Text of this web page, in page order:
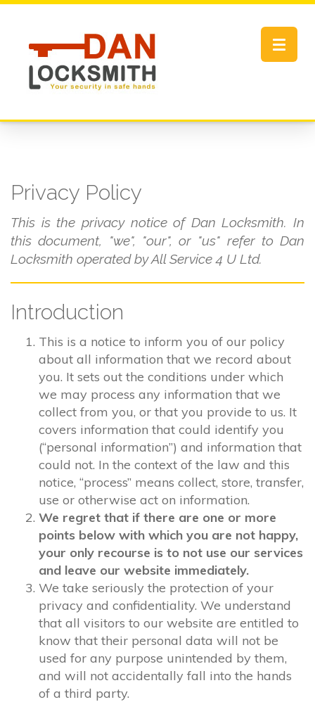
Toggle
Privacy Policy
This is the privacy notice of Dan Locksmith. In
this document, "we", "our", or "us" refer to Dan
Locksmith operated by All Service 4 U Ltd.
Introduction
This is a notice to inform you of our policy
about all information that we record about
you. It sets out the conditions under which
we may process any information that we
collect from you, or that you provide to us. It
covers information that could identify you
(“personal information”) and information that
could not. In the context of the law and this
notice, “process” means collect, store, transfer,
use or otherwise act on information.
We regret that if there are one or more
points below with which you are not happy,
your only recourse is to not use our services
and leave our website immediately.
We take seriously the protection of your
privacy and confidentiality. We understand
that all visitors to our website are entitled to
know that their personal data will not be
used for any purpose unintended by them,
and will not accidentally fall into the hands
of a third party.